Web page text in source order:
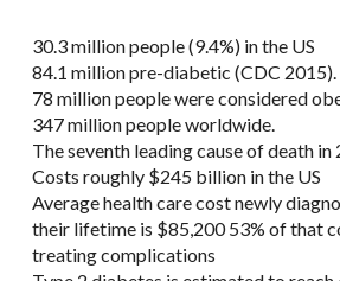
30.3 million people (9.4%) in the US
84.1 million pre-diabetic (CDC 2015).
78 million people were considered
347 million people worldwide.
The seventh leading cause of death in
Costs roughly $245 billion in the US
Average health care cost newly
their lifetime is $85,200 53% of that
treating complications